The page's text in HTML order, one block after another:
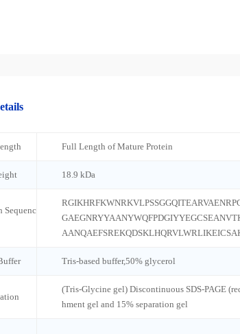
Full Length of Mature Protein
18.9 kDa
Sequenc
Tris-based buffer,50% glycerol
(Tris-Glycine gel) Discontinuous SDS-PAGE
hment gel and 15% separation gel